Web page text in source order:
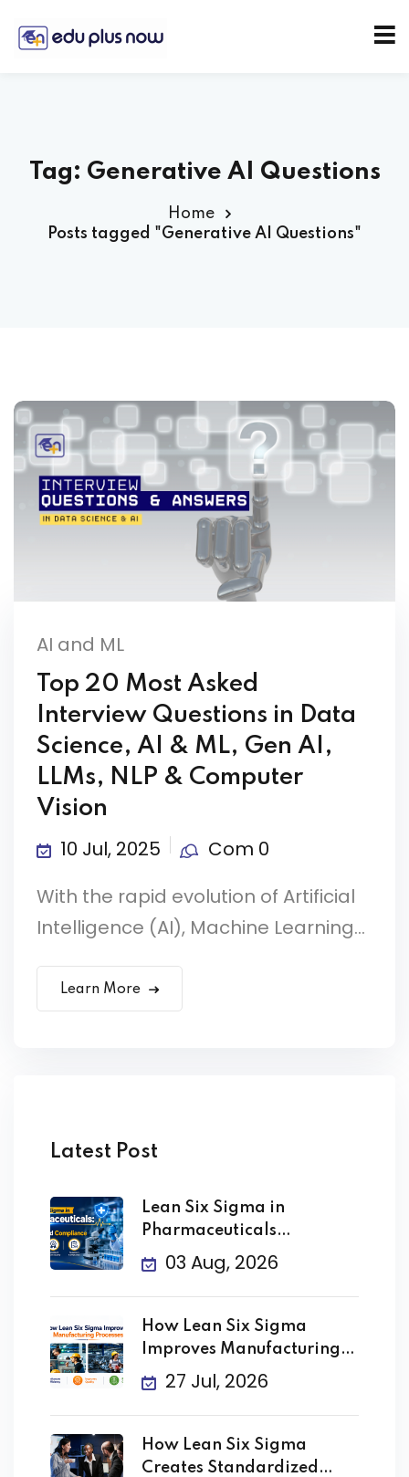
Tag: Generative AI Questions
Home
Posts tagged "Generative AI Questions"
AI and ML
Top 20 Most Asked
Interview Questions in Data
Science, AI & ML, Gen AI,
LLMs, NLP & Computer
Vision
10 Jul, 2025
Com 0
With the rapid evolution of Artificial
Intelligence (AI), Machine Learning...
Learn More
Latest Post
Lean Six Sigma in
Pharmaceuticals
Improving Quality
03 Aug, 2026
How Lean Six Sigma
Improves Manufacturing
Processes
27 Jul, 2026
How Lean Six Sigma
Creates Standardized